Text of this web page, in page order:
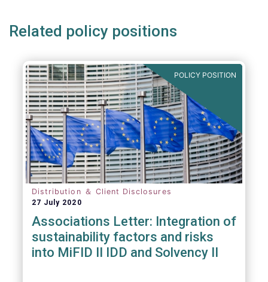
Related policy positions
POLICY POSITION
Distribution ＆ Client Disclosures
27 July 2020
Associations Letter: Integration of
sustainability factors and risks
into MiFID II IDD and Solvency II